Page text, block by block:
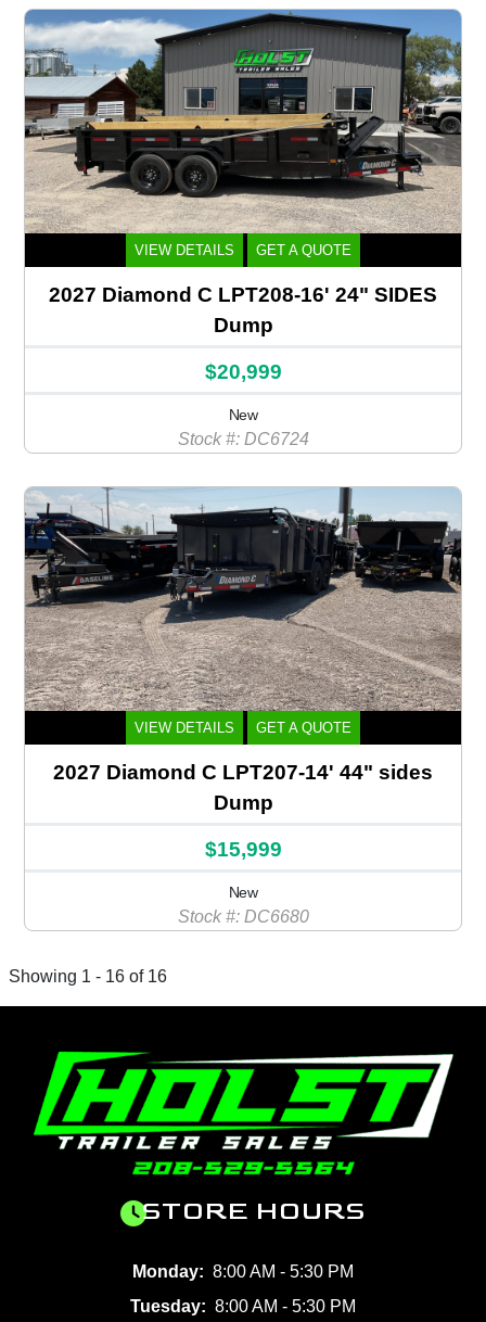
VIEW DETAILS GET A QUOTE
2027 Diamond C LPT208-16' 24" SIDES
Dump
$20,999
New
Stock #: DC6724
VIEW DETAILS GET A QUOTE
2027 Diamond C LPT207-14' 44" sides
Dump
$15,999
New
Stock #: DC6680
Showing 1 - 16 of 16
STORE HOURS
Monday: 8:00 AM - 5:30 PM
Tuesday: 8:00 AM - 5:30 PM